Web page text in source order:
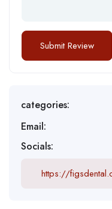
categories:
Email:
Socials:
https://